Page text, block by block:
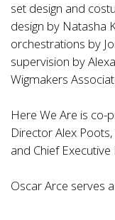
set design and
design by Natasha
orchestrations by
supervision by
Wigmakers
Here We Are is co-
Director Alex
and Chief
Oscar Arce serves